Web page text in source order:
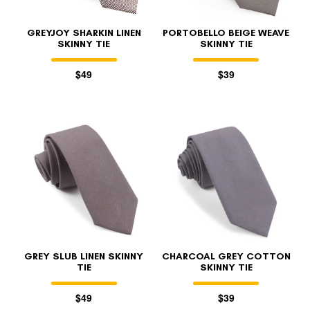
GREYJOY SHARKIN LINEN
SKINNY TIE
$49
PORTOBELLO BEIGE WEAVE
SKINNY TIE
$39
GREY SLUB LINEN SKINNY
TIE
$49
CHARCOAL GREY COTTON
SKINNY TIE
$39